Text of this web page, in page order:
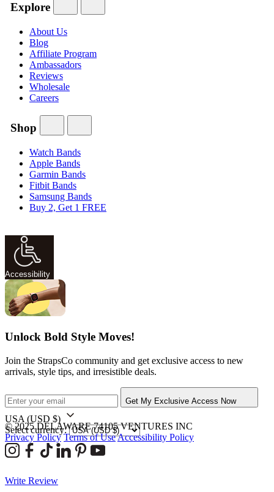
Explore
About Us
Blog
Affiliate Program
Ambassadors
Reviews
Wholesale
Careers
Shop
Watch Bands
Apple Bands
Garmin Bands
Fitbit Bands
Samsung Bands
Buy 2, Get 1 FREE
Accessibility
Unlock Bold Style Moves!
Join the StrapsCo community and get exclusive access to new
arrivals, style tips, and irresistible deals.
Get My Exclusive Access Now
USA (USD $)
Select currency:
© 2025 DELAWARE 74105 VENTURES INC
Privacy Policy Terms of UseAccessibility Policy
Write Review